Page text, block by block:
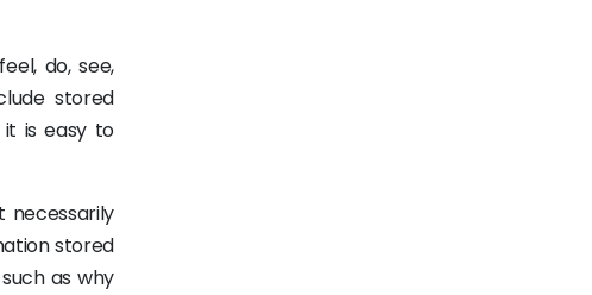
do, see,
stored
it is easy to
necessarily
stored
as why